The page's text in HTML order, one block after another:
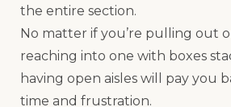
the entire section.
No matter if you’re pulling out
reaching into one with boxes
having open aisles will pay you
time and frustration.